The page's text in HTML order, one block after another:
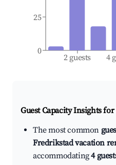
2 guests 4
0
25
Guest Capacity Insights for
The most common
Fredrikstad vacation
accommodating4